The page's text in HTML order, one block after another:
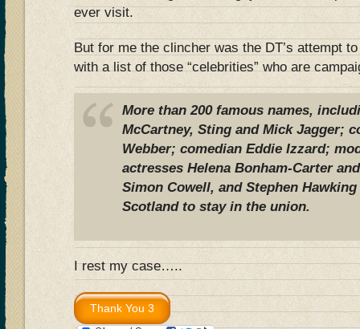
ever visit.
But for me the clincher was the DT’s attempt
with a list of those “celebrities” who are
More than 200 famous names,
McCartney, Sting and Mick Jagger;
Webber; comedian Eddie Izzard;
actresses Helena Bonham-Carter
Simon Cowell, and Stephen
Scotland to stay in the union.
I rest my case…..